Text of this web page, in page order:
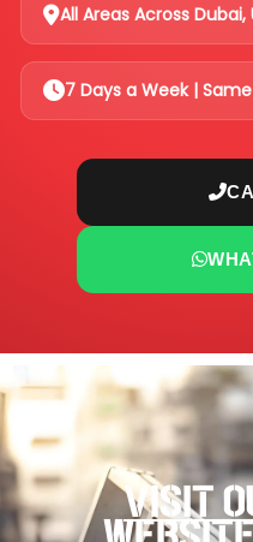
All Areas Across Dubai,
7 Days a Week |
Visit